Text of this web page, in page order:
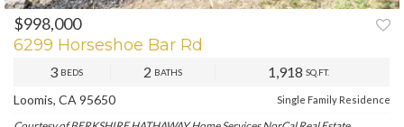
PREV NEXT
$998,000
6299 Horseshoe Bar Rd
3 BEDS 2 BATHS 1,918 SQ.FT.
Loomis, CA 95650 Single Family Residence